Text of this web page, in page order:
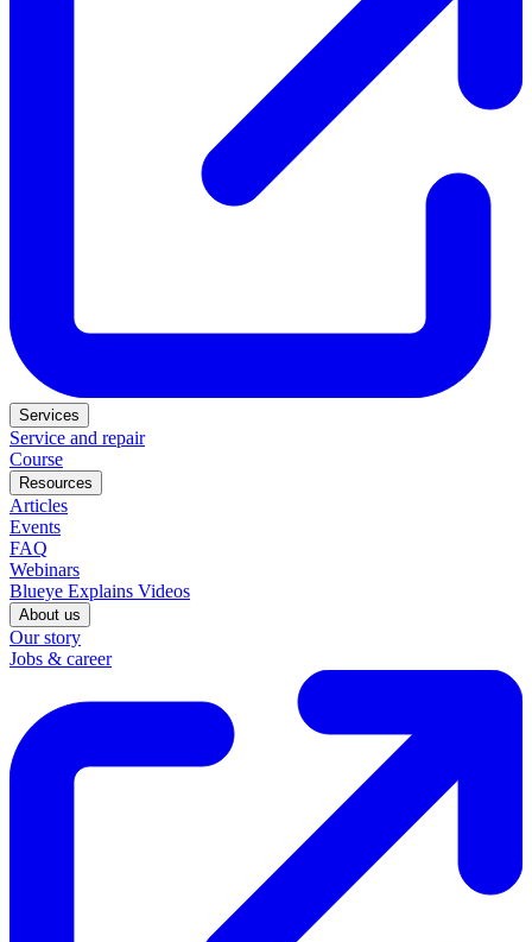
Services
Service and repair
Course
Resources
Articles
Events
FAQ
Webinars
Blueye Explains Videos
About us
Our story
Jobs & career